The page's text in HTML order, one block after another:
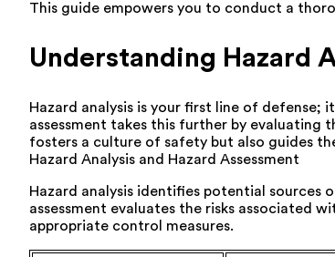
This guide empowers you to conduct a
Understanding Hazard
Hazard analysis is your first line of defense;
assessment takes this further by evaluating
fosters a culture of safety but also guides
Hazard Analysis and Hazard Assessment
Hazard analysis identifies potential sources
assessment evaluates the risks associated
appropriate control measures.